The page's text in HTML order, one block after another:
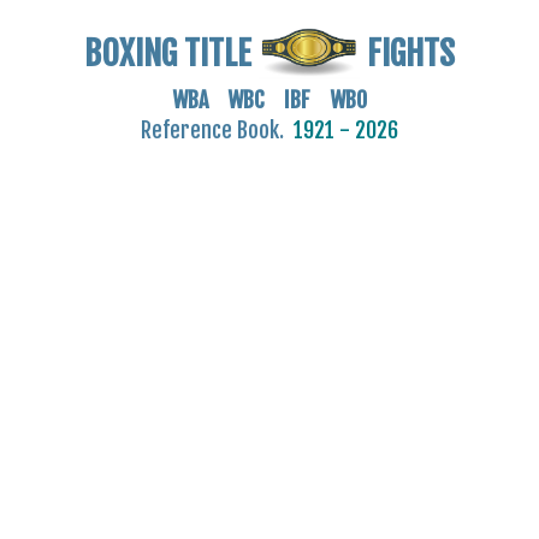
BOXING TITLE FIGHTS
WBA WBC IBF WBO
Reference Book. 1921 - 2026